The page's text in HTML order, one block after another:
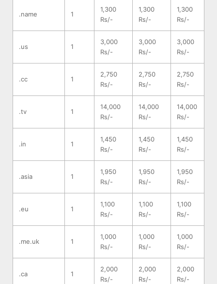
.name 1
1,300
Rs/-
1,300
Rs/-
1,300
Rs/-
.us 1
3,000
Rs/-
3,000
Rs/-
3,000
Rs/-
.cc 1
2,750
Rs/-
2,750
Rs/-
2,750
Rs/-
.tv 1
14,000
Rs/-
14,000
Rs/-
14,000
Rs/-
.in 1
1,450
Rs/-
1,450
Rs/-
1,450
Rs/-
.asia 1
1,950
Rs/-
1,950
Rs/-
1,950
Rs/-
.eu 1
1,100
Rs/-
1,100
Rs/-
1,100
Rs/-
.me.uk 1
1,000
Rs/-
1,000
Rs/-
1,000
Rs/-
.ca 1
2,000
Rs/-
2,000
Rs/-
2,000
Rs/-